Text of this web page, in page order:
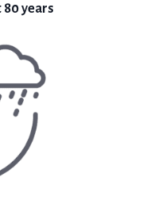
80 years